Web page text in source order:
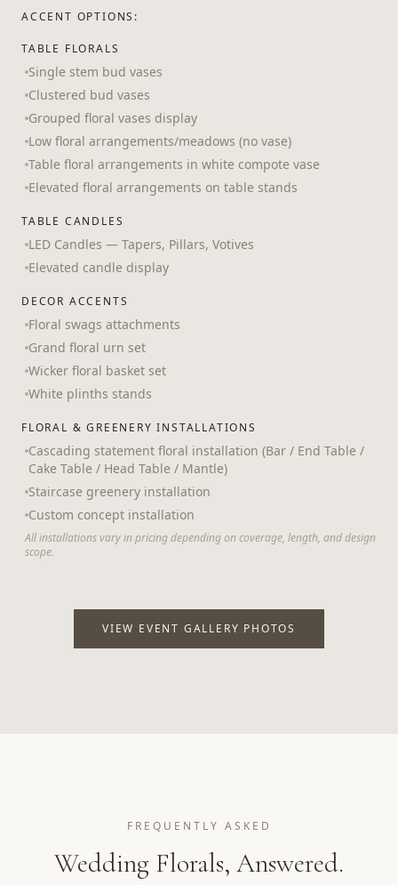
ACCENT OPTIONS:
TABLE FLORALS
Single stem bud vases
Clustered bud vases
Grouped floral vases display
Low floral arrangements/meadows (no vase)
Table floral arrangements in white compote vase
Elevated floral arrangements on table stands
TABLE CANDLES
LED Candles — Tapers, Pillars, Votives
Elevated candle display
DECOR ACCENTS
Floral swags attachments
Grand floral urn set
Wicker floral basket set
White plinths stands
FLORAL & GREENERY INSTALLATIONS
Cascading statement floral installation (Bar / End Table /
Cake Table / Head Table / Mantle)
Staircase greenery installation
Custom concept installation
All installations vary in pricing depending on coverage, length, and design
scope.
VIEW EVENT GALLERY PHOTOS
FREQUENTLY ASKED
Wedding Florals, Answered.